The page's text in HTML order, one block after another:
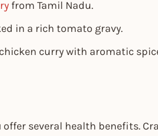
from Tamil Nadu.
in a rich tomato gravy.
curry with aromatic
offer several health benefits.